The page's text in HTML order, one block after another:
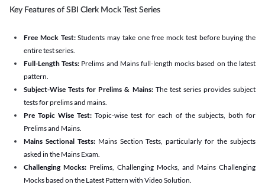
Key Features of SBI Clerk Mock Test Series
Free Mock Test:Students may take one free mock test before buying the
entire test series.
Full-Length Tests: Prelims and Mains full-length mocks based on the latest
pattern.
Subject-Wise Tests for Prelims & Mains: The test series provides subject
tests for prelims and mains.
Pre Topic Wise Test:Topic-wise test for each of the subjects, both for
Prelims and Mains.
Mains Sectional Tests:Mains Section Tests, particularly for the subjects
asked in the Mains Exam.
Challenging Mocks: Prelims, Challenging Mocks, and Mains Challenging
Mocks based on the Latest Pattern with Video Solution.